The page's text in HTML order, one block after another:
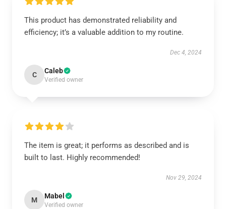
This product has demonstrated reliability and
efficiency; it’s a valuable addition to my routine.
Dec 4, 2024
C Caleb
Verified owner
The item is great; it performs as described and is
built to last. Highly recommended!
Nov 29, 2024
M Mabel
Verified owner